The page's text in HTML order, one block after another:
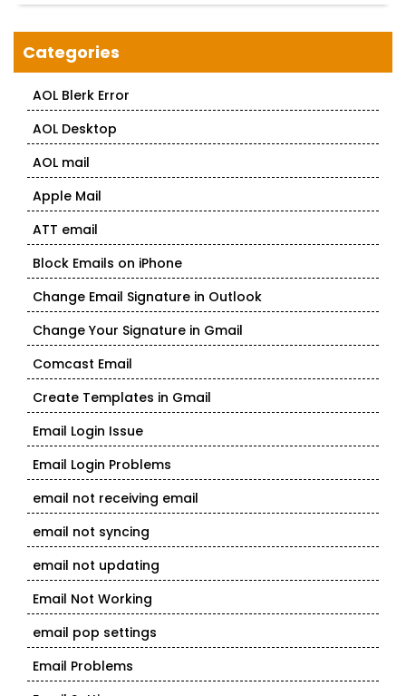
Categories
AOL Blerk Error
AOL Desktop
AOL mail
Apple Mail
ATT email
Block Emails on iPhone
Change Email Signature in Outlook
Change Your Signature in Gmail
Comcast Email
Create Templates in Gmail
Email Login Issue
Email Login Problems
email not receiving email
email not syncing
email not updating
Email Not Working
email pop settings
Email Problems